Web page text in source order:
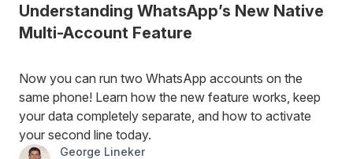
Understanding WhatsApp’s New Native
Multi-Account Feature
Now you can run two WhatsApp accounts on the
same phone! Learn how the new feature works, keep
your data completely separate, and how to activate
your second line today.
George Lineker